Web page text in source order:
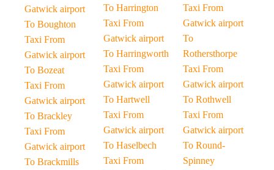
Gatwick airport
To Boughton
Taxi From
Gatwick airport
To Bozeat
Taxi From
Gatwick airport
To Brackley
Taxi From
Gatwick airport
To Brackmills
To Harrington
Taxi From
Gatwick airport
To Harringworth
Taxi From
Gatwick airport
To Hartwell
Taxi From
Gatwick airport
To Haselbech
Taxi From
Taxi From
Gatwick airport
To
Rothersthorpe
Taxi From
Gatwick airport
To Rothwell
Taxi From
Gatwick airport
To Round-
Spinney